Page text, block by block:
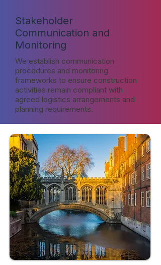
Stakeholder
Communication and
Monitoring
We establish communication
procedures and monitoring
frameworks to ensure construction
activities remain compliant with
agreed logistics arrangements and
planning requirements.